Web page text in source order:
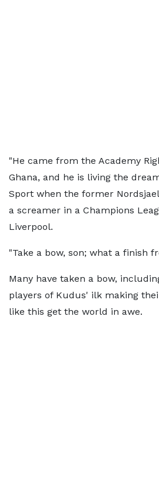
"He came from the Academy
Ghana, and he is living the
Sport when the former
a screamer in a Champions
Liverpool.
"Take a bow, son; what a finish
Many have taken a bow,
players of Kudus' ilk making
like this get the world in awe.